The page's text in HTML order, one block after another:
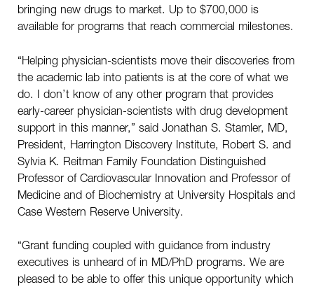
bringing new drugs to market. Up to $700,000 is
available for programs that reach commercial milestones.
“Helping physician-scientists move their discoveries from
the academic lab into patients is at the core of what we
do. I don’t know of any other program that provides
early-career physician-scientists with drug development
support in this manner,” said Jonathan S. Stamler, MD,
President, Harrington Discovery Institute, Robert S. and
Sylvia K. Reitman Family Foundation Distinguished
Professor of Cardiovascular Innovation and Professor of
Medicine and of Biochemistry at University Hospitals and
Case Western Reserve University.
“Grant funding coupled with guidance from industry
executives is unheard of in MD/PhD programs. We are
pleased to be able to offer this unique opportunity which